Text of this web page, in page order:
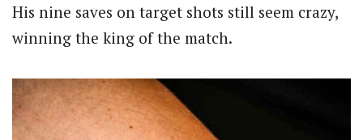
His nine saves on target shots still seem crazy,
winning the king of the match.